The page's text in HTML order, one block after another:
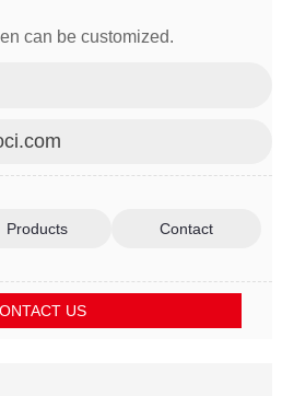
can be customized.
Products Contact
US